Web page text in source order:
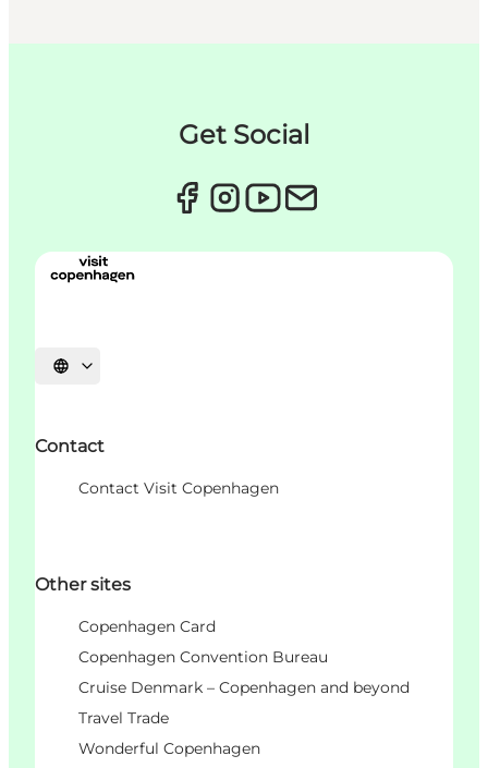
Get Social
언어 선택
Contact
Contact Visit Copenhagen
Other sites
Copenhagen Card
Copenhagen Convention Bureau
Cruise Denmark – Copenhagen and beyond
Travel Trade
Wonderful Copenhagen